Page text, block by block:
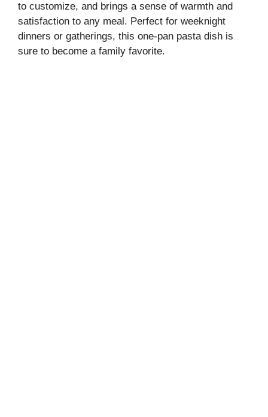
to customize, and brings a sense of warmth and
satisfaction to any meal. Perfect for weeknight
dinners or gatherings, this one-pan pasta dish is
sure to become a family favorite.